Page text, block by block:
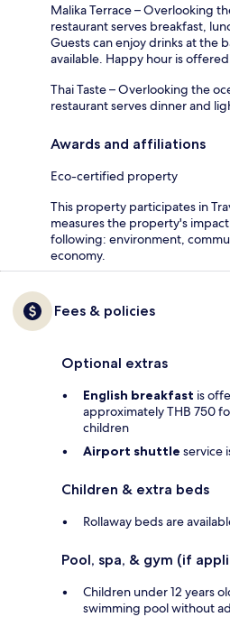
Malika Terrace – Overlooking
restaurant serves breakfast,
Guests can enjoy drinks at the
available. Happy hour is
Thai Taste – Overlooking the
restaurant serves dinner and
Awards and affiliations
Eco-certified property
This property participates in
measures the property's
following: environment,
economy.
Fees & policies
Optional extras
English breakfast is
approximately THB 750
children
Airport shuttle service
Children & extra beds
Rollaway beds are
Pool, spa, & gym (if
Children under 12 years
swimming pool without